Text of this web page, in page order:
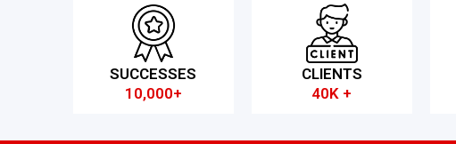
SUCCESSES
10,000+
CLIENTS
40K +